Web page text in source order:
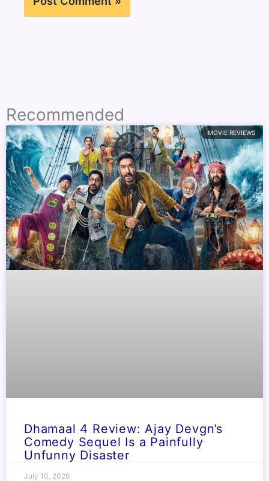
Recommended
MOVIE REVIEWS
Dhamaal 4 Review: Ajay Devgn’s
Comedy Sequel Is a Painfully
Unfunny Disaster
July 10, 2026